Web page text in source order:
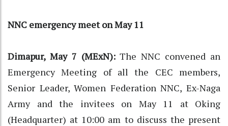
NNC emergency meet on May 11
Dimapur, May 7 (MExN):The NNC convened an
Emergency Meeting of all the CEC members,
Senior Leader, Women Federation NNC, Ex-Naga
Army and the invitees on May 11 at Oking
(Headquarter) at 10:00 am to discuss the present